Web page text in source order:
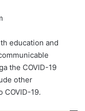
education and
the COVID-19
other
COVID-19.